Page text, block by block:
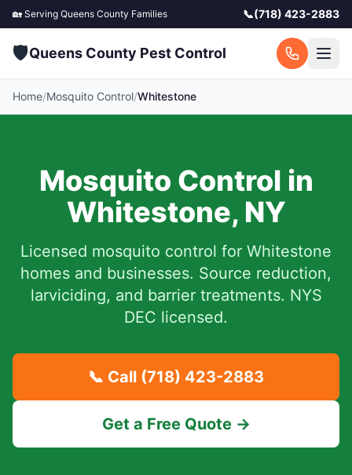
🏡 Serving Queens County Families 📞(718) 423-2883
🛡️Queens County Pest Control
Home/Mosquito Control/Whitestone
Mosquito Control in
Whitestone, NY
Licensed mosquito control for Whitestone
homes and businesses. Source reduction,
larviciding, and barrier treatments. NYS
DEC licensed.
📞 Call (718) 423-2883
Get a Free Quote →